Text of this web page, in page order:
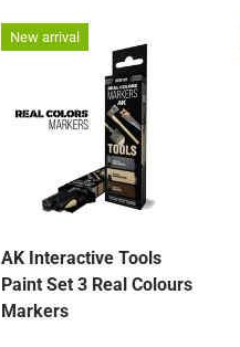
New arrival
AK Interactive Tools
Paint Set 3 Real Colours
Markers